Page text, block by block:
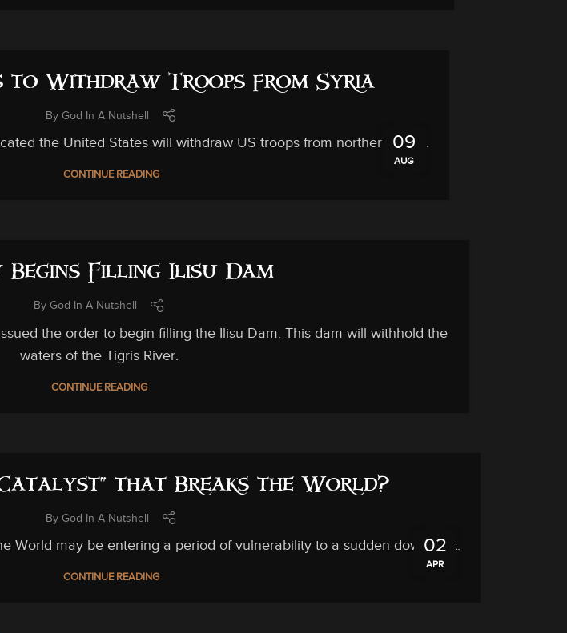
09
AUG
to Withdraw Troops from Syria
By God In A Nutshell
the United States will withdraw US troops from northern Syria.
CONTINUE READING
Begins Filling Ilisu Dam
By God In A Nutshell
the order to begin filling the Ilisu Dam. This dam will withhold the
waters of the Tigris River.
CONTINUE READING
02
APR
that Breaks the World?
By God In A Nutshell
World may be entering a period of vulnerability to a sudden downdraft.
CONTINUE READING